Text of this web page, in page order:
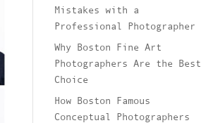
Mistakes with a
Professional Photographer
Why Boston Fine Art
Photographers Are the Best
Choice
How Boston Famous
Conceptual Photographers